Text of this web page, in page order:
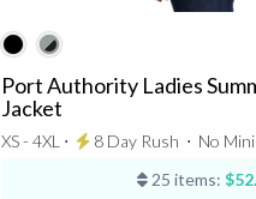
Port Authority Ladies
Jacket
XS - 4XL ⋅ 8 Day Rush ⋅ No
25 items: